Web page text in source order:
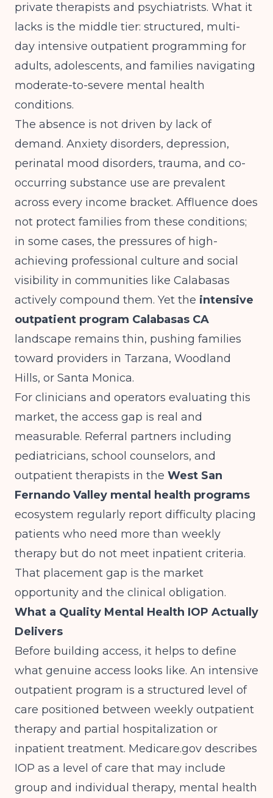
private therapists and psychiatrists. What it
lacks is the middle tier: structured, multi-
day intensive outpatient programming for
adults, adolescents, and families navigating
moderate-to-severe mental health
conditions.
The absence is not driven by lack of
demand. Anxiety disorders, depression,
perinatal mood disorders, trauma, and co-
occurring substance use are prevalent
across every income bracket. Affluence does
not protect families from these conditions;
in some cases, the pressures of high-
achieving professional culture and social
visibility in communities like Calabasas
actively compound them. Yet the intensive
outpatient program Calabasas CA
landscape remains thin, pushing families
toward providers in Tarzana, Woodland
Hills, or Santa Monica.
For clinicians and operators evaluating this
market, the access gap is real and
measurable. Referral partners including
pediatricians, school counselors, and
outpatient therapists in the West San
Fernando Valley mental health programs
ecosystem regularly report difficulty placing
patients who need more than weekly
therapy but do not meet inpatient criteria.
That placement gap is the market
opportunity and the clinical obligation.
What a Quality Mental Health IOP Actually
Delivers
Before building access, it helps to define
what genuine access looks like. An intensive
outpatient program is a structured level of
care positioned between weekly outpatient
therapy and partial hospitalization or
inpatient treatment. Medicare.gov describes
IOP as a level of care that may include
group and individual therapy, mental health